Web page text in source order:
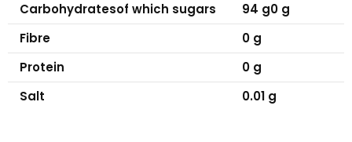
Carbohydratesof which sugars 94 g0 g
Fibre
0 g
Protein
0 g
Salt
0.01 g